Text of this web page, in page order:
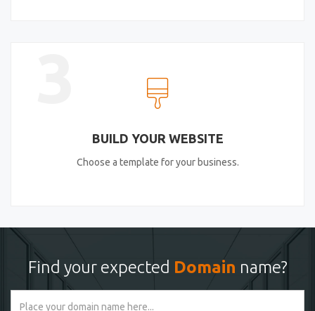
BUILD YOUR WEBSITE
Choose a template for your business.
Find your expected Domain name?